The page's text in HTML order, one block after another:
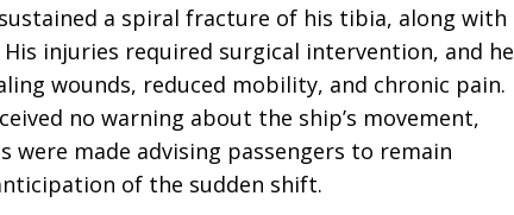
a spiral fracture of his tibia, along with
injuries required surgical intervention, and he
wounds, reduced mobility, and chronic pain.
no warning about the ship’s movement,
were made advising passengers to remain
of the sudden shift.